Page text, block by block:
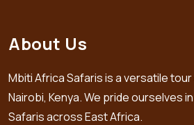
About Us
Mbiti Africa Safaris is a versatile
Nairobi, Kenya. We pride ourselves
Safaris across East Africa.